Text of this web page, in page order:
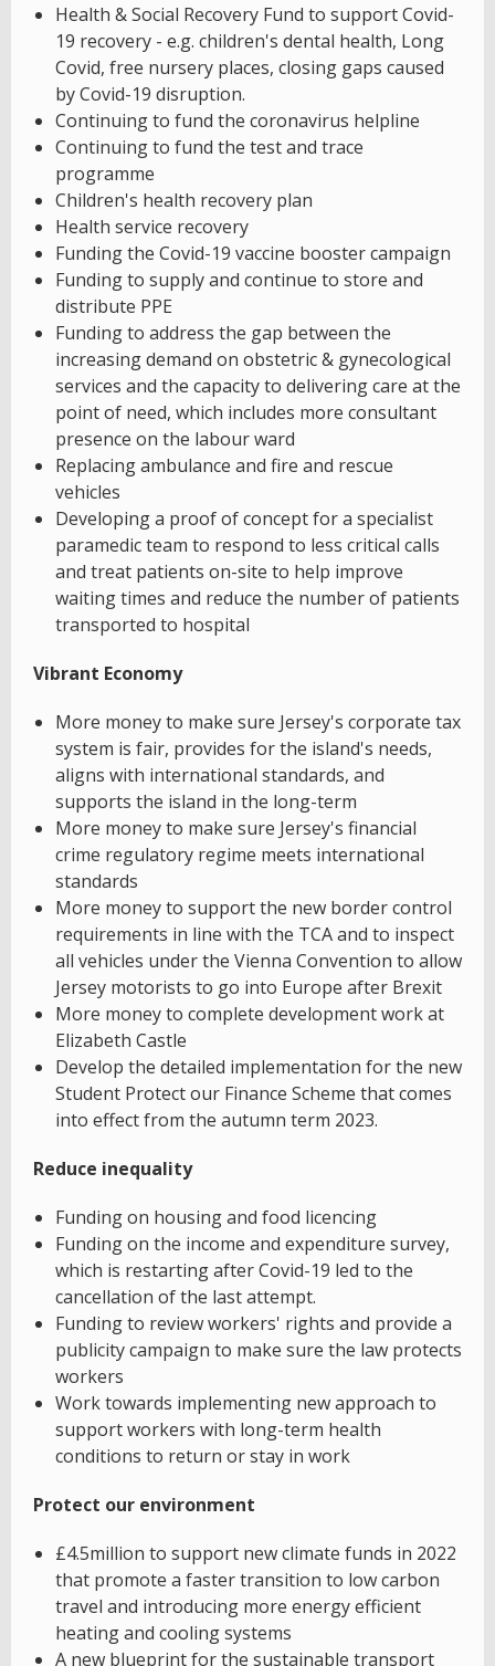
Health & Social Recovery Fund to support Covid-
19 recovery - e.g. children's dental health, Long
Covid, free nursery places, closing gaps caused
by Covid-19 disruption.
Continuing to fund the coronavirus helpline
Continuing to fund the test and trace
programme
Children's health recovery plan
Health service recovery
Funding the Covid-19 vaccine booster campaign
Funding to supply and continue to store and
distribute PPE
Funding to address the gap between the
increasing demand on obstetric & gynecological
services and the capacity to delivering care at the
point of need, which includes more consultant
presence on the labour ward
Replacing ambulance and fire and rescue
vehicles
Developing a proof of concept for a specialist
paramedic team to respond to less critical calls
and treat patients on-site to help improve
waiting times and reduce the number of patients
transported to hospital
Vibrant Economy
More money to make sure Jersey's corporate tax
system is fair, provides for the island's needs,
aligns with international standards, and
supports the island in the long-term
More money to make sure Jersey's financial
crime regulatory regime meets international
standards
More money to support the new border control
requirements in line with the TCA and to inspect
all vehicles under the Vienna Convention to allow
Jersey motorists to go into Europe after Brexit
More money to complete development work at
Elizabeth Castle
Develop the detailed implementation for the new
Student Protect our Finance Scheme that comes
into effect from the autumn term 2023.
Reduce inequality
Funding on housing and food licencing
Funding on the income and expenditure survey,
which is restarting after Covid-19 led to the
cancellation of the last attempt.
Funding to review workers' rights and provide a
publicity campaign to make sure the law protects
workers
Work towards implementing new approach to
support workers with long-term health
conditions to return or stay in work
Protect our environment
£4.5million to support new climate funds in 2022
that promote a faster transition to low carbon
travel and introducing more energy efficient
heating and cooling systems
A new blueprint for the sustainable transport